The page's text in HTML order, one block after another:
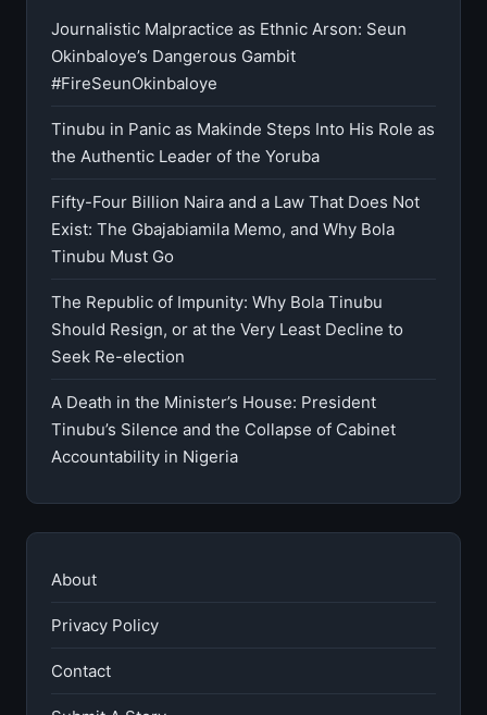
Journalistic Malpractice as Ethnic Arson: Seun
Okinbaloye’s Dangerous Gambit
#FireSeunOkinbaloye
Tinubu in Panic as Makinde Steps Into His Role as
the Authentic Leader of the Yoruba
Fifty-Four Billion Naira and a Law That Does Not
Exist: The Gbajabiamila Memo, and Why Bola
Tinubu Must Go
The Republic of Impunity: Why Bola Tinubu
Should Resign, or at the Very Least Decline to
Seek Re-election
A Death in the Minister’s House: President
Tinubu’s Silence and the Collapse of Cabinet
Accountability in Nigeria
About
Privacy Policy
Contact